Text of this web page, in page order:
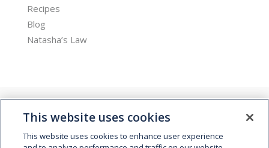
Recipes
Blog
Natasha’s Law
This website uses cookies
This website uses cookies to enhance user experience